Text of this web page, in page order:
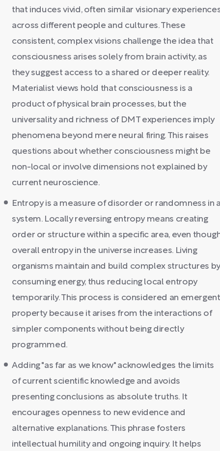
that induces vivid, often similar visionary
across different people and cultures. These
consistent, complex visions challenge the idea that
consciousness arises solely from brain activity, as
they suggest access to a shared or deeper reality.
Materialist views hold that consciousness is a
product of physical brain processes, but the
universality and richness of DMT experiences imply
phenomena beyond mere neural firing. This raises
questions about whether consciousness might be
non-local or involve dimensions not explained by
current neuroscience.
Entropy is a measure of disorder or randomness in
system. Locally reversing entropy means creating
order or structure within a specific area, even
overall entropy in the universe increases. Living
organisms maintain and build complex structures
consuming energy, thus reducing local entropy
temporarily. This process is considered an emergent
property because it arises from the interactions of
simpler components without being directly
programmed.
Adding "as far as we know" acknowledges the limits
of current scientific knowledge and avoids
presenting conclusions as absolute truths. It
encourages openness to new evidence and
alternative explanations. This phrase fosters
intellectual humility and ongoing inquiry. It helps